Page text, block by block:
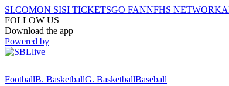
SI.COMON SISI TICKETSGO FANNFHS NETWORK
FOLLOW US
Download the app
Powered by
FootballB. BasketballG. BasketballBaseball